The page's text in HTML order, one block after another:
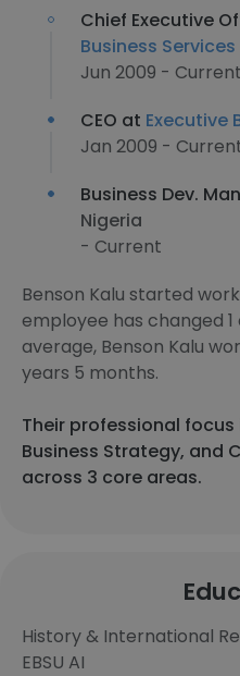
Chief Executive
Business Services
Jun 2009 - Current
CEO at Executive
Jan 2009 -
Business Dev.
Nigeria
- Current
Benson Kalu started
employee has changed
average, Benson Kalu
years 5 months.
Their professional focus
Business Strategy, and
across 3 core areas.
History & International
EBSU AI